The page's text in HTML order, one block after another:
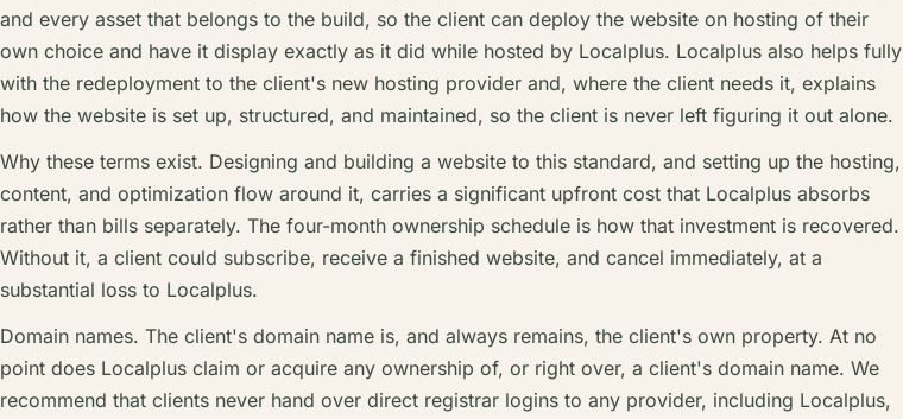
and every asset that belongs to the build, so the client can deploy the website on hosting of their
own choice and have it display exactly as it did while hosted by Localplus. Localplus also helps fully
with the redeployment to the client's new hosting provider and, where the client needs it, explains
how the website is set up, structured, and maintained, so the client is never left figuring it out alone.
Why these terms exist. Designing and building a website to this standard, and setting up the hosting,
content, and optimization flow around it, carries a significant upfront cost that Localplus absorbs
rather than bills separately. The four-month ownership schedule is how that investment is recovered.
Without it, a client could subscribe, receive a finished website, and cancel immediately, at a
substantial loss to Localplus.
Domain names. The client's domain name is, and always remains, the client's own property. At no
point does Localplus claim or acquire any ownership of, or right over, a client's domain name. We
recommend that clients never hand over direct registrar logins to any provider, including Localplus,